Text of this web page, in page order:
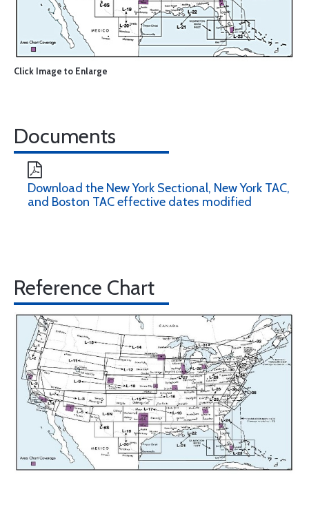
Click Image to Enlarge
Documents
Download the New York Sectional, New York TAC,
and Boston TAC effective dates modified
Reference Chart